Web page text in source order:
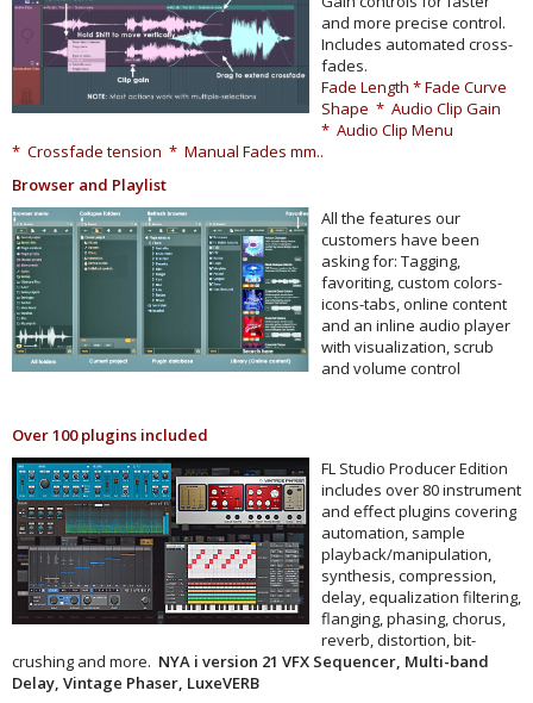
and more precise control.
Includes automated cross-
fades.
Fade Length * Fade Curve
Shape * Audio Clip Gain
* Audio Clip Menu
* Crossfade tension * Manual Fades mm..
Browser and Playlist
All the features our
customers have been
asking for: Tagging,
favoriting, custom colors-
icons-tabs, online content
and an inline audio player
with visualization, scrub
and volume control
Over 100 plugins included
FL Studio Producer Edition
includes over 80 instrument
and effect plugins covering
automation, sample
playback/manipulation,
synthesis, compression,
delay, equalization filtering,
flanging, phasing, chorus,
reverb, distortion, bit-
crushing and more. NYA i version 21 VFX Sequencer, Multi-band
Delay, Vintage Phaser, LuxeVERB